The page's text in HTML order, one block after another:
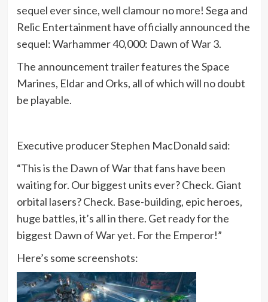
sequel ever since, well clamour no more! Sega and
Relic Entertainment have officially announced the
sequel: Warhammer 40,000: Dawn of War 3.
The announcement trailer features the Space
Marines, Eldar and Orks, all of which will no doubt
be playable.
Executive producer Stephen MacDonald said:
“This is the Dawn of War that fans have been
waiting for. Our biggest units ever? Check. Giant
orbital lasers? Check. Base-building, epic heroes,
huge battles, it’s all in there. Get ready for the
biggest Dawn of War yet. For the Emperor!”
Here’s some screenshots: